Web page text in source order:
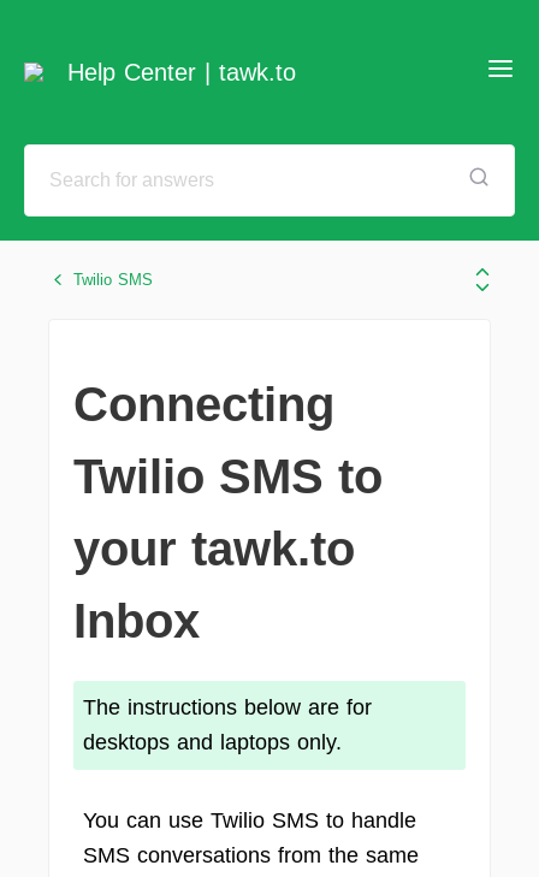
Help Center | tawk.to
Twilio SMS
Connecting
Twilio SMS to
your tawk.to
Inbox
The instructions below are for
desktops and laptops only.
You can use Twilio SMS to handle
SMS conversations from the same